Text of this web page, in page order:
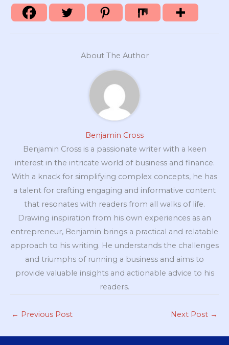
About The Author
Benjamin Cross
Benjamin Cross is a passionate writer with a keen
interest in the intricate world of business and finance.
With a knack for simplifying complex concepts, he has
a talent for crafting engaging and informative content
that resonates with readers from all walks of life.
Drawing inspiration from his own experiences as an
entrepreneur, Benjamin brings a practical and relatable
approach to his writing. He understands the challenges
and triumphs of running a business and aims to
provide valuable insights and actionable advice to his
readers.
← Previous Post Next Post →